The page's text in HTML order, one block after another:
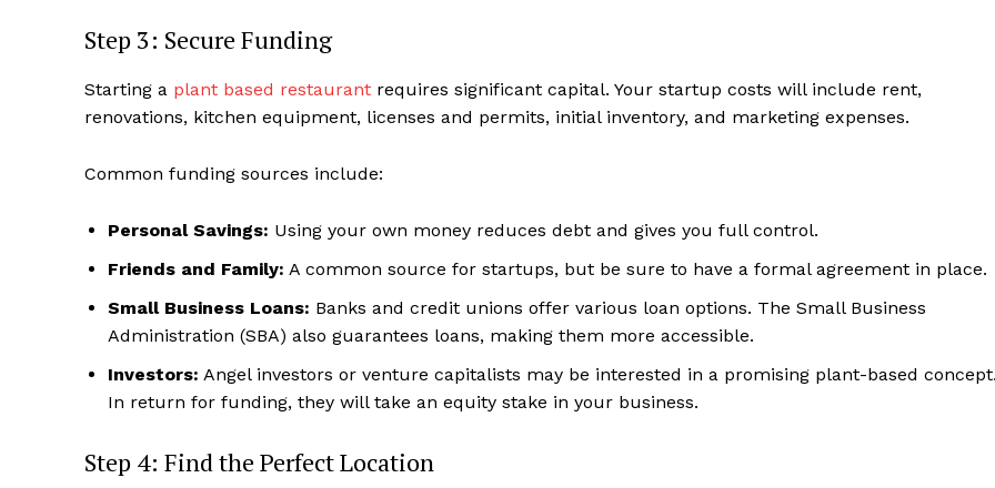
Step 3: Secure Funding
Starting a plant based restaurant requires significant capital. Your startup costs will include rent,
renovations, kitchen equipment, licenses and permits, initial inventory, and marketing expenses.
Common funding sources include:
Personal Savings: Using your own money reduces debt and gives you full control.
Friends and Family: A common source for startups, but be sure to have a formal agreement in place.
Small Business Loans: Banks and credit unions offer various loan options. The Small Business
Administration (SBA) also guarantees loans, making them more accessible.
Investors: Angel investors or venture capitalists may be interested in a promising plant-based
In return for funding, they will take an equity stake in your business.
Step 4: Find the Perfect Location